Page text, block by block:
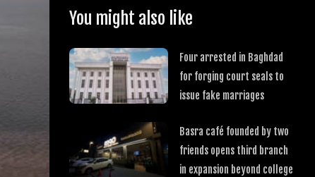
You might also like
Four arrested in Baghdad
for forging court seals to
issue fake marriages
Basra café founded by two
friends opens third branch
in expansion beyond college